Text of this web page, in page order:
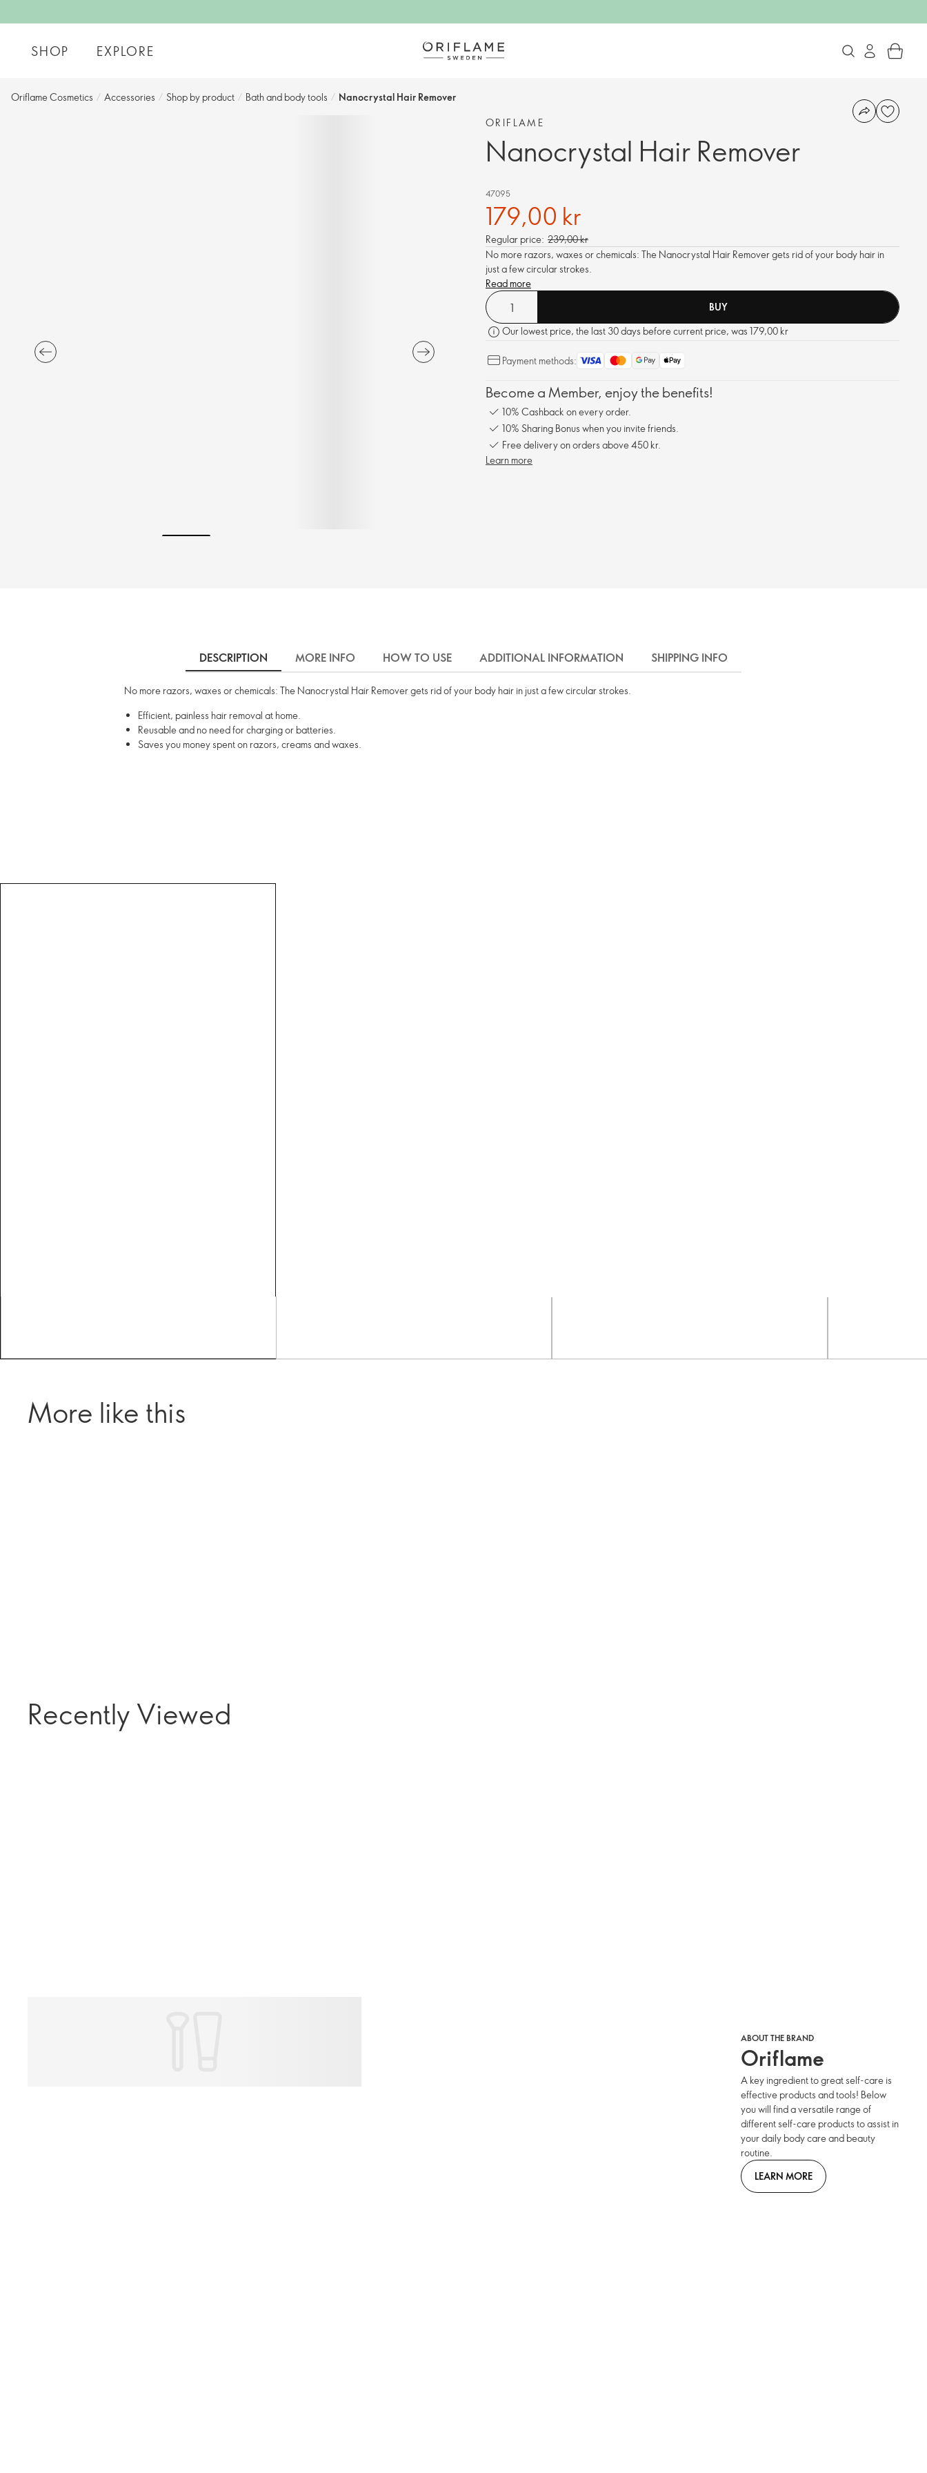
SHOP EXPLORE
Oriflame Cosmetics / Accessories / Shop by product​ / Bath and body tools​ / Nanocrystal Hair Remover
ORIFLAME
Nanocrystal Hair Remover
47095
179,00 kr
Regular price: 239,00 kr
No more razors, waxes or chemicals: The Nanocrystal Hair Remover gets rid of your body hair in
just a few circular strokes.
Read more
BUY
Our lowest price, the last 30 days before current price, was 179,00 kr
Payment methods:
Become a Member, enjoy the benefits!
10% Cashback on every order.
10% Sharing Bonus when you invite friends.
Free delivery on orders above 450 kr.
Learn more
DESCRIPTION MORE INFO HOW TO USE ADDITIONAL INFORMATION SHIPPING INFO
No more razors, waxes or chemicals: The Nanocrystal Hair Remover gets rid of your body hair in just a few circular strokes.
Efficient, painless hair removal at home.
Reusable and no need for charging or batteries.
Saves you money spent on razors, creams and waxes.
More like this
Recently Viewed
ABOUT THE BRAND
Oriflame
A key ingredient to great self-care is
effective products and tools! Below
you will find a versatile range of
different self-care products to assist in
your daily body care and beauty
routine.
LEARN MORE